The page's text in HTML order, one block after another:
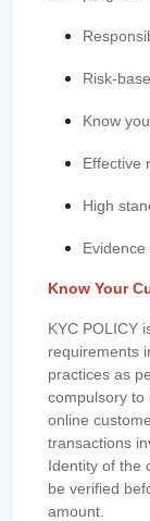
Risk-
Know
Effective
High
Know Your
KYC POLICY
requirements
practices as
compulsory to
online
transactions
Identity of the
be verified
amount.